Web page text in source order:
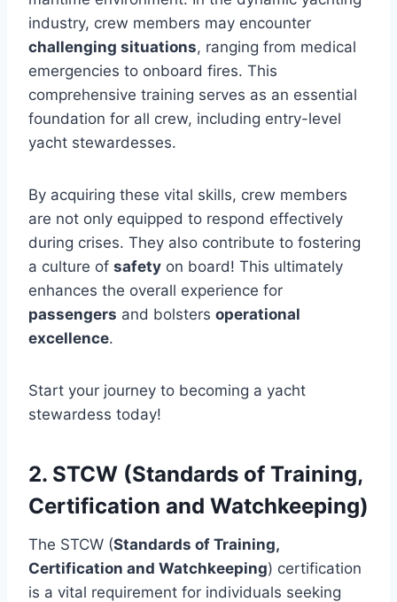
industry, crew members may encounter
challenging situations, ranging from medical
emergencies to onboard fires. This
comprehensive training serves as an essential
foundation for all crew, including entry-level
yacht stewardesses.
By acquiring these vital skills, crew members
are not only equipped to respond effectively
during crises. They also contribute to fostering
a culture of safety on board! This ultimately
enhances the overall experience for
passengers and bolsters operational
excellence.
Start your journey to becoming a yacht
stewardess today!
2. STCW (Standards of Training,
Certification and Watchkeeping)
The STCW (Standards of Training,
Certification and Watchkeeping) certification
is a vital requirement for individuals seeking